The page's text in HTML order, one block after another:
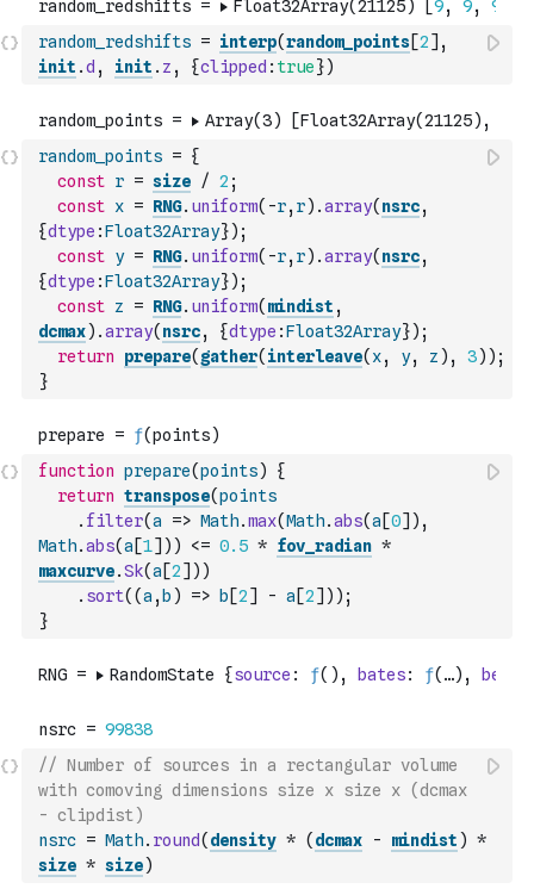
random_redshifts = interp(random_points[2] ,
init .d , init . z , {clipped : true})
random_points = {
const r = size / 2 ;
const x = RNG. uniform( -r, r) .array( nsrc,
{dtype :Float32Array}) ;
const y = RNG. uniform( -r, r) .array( nsrc,
{dtype :Float32Array}) ;
const z = RNG. uniform( mindist ,
dcmax) .array( nsrc, {dtype :Float32Array}) ;
return
prepare( gather( interleave( x, y, z ) , 3) ) ;
}
function prepare(points)
{
return transpose(points
. filter(a => Math.max(Math.abs(a [0] ) ,
Math.abs(a [1] ) ) <= 0.5 * fov_radian *
maxcurve.Sk(a [2] ) )
. sort( (a , b ) => b [2] - a [2] ) ) ;
}
// Number of sources in a rectangular volume
with comoving dimensions size x size x (dcmax
- clipdist)
nsrc = Math. round( density * ( dcmax - mindist ) *
size * size)